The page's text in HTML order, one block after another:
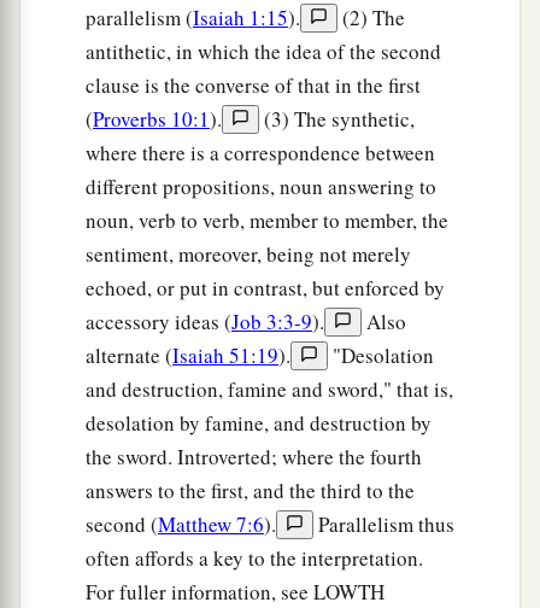
parallelism (Isaiah 1:15).
(2) The
antithetic, in which the idea of the second
clause is the converse of that in the first
(Proverbs 10:1).
(3) The synthetic,
where there is a correspondence between
different propositions, noun answering to
noun, verb to verb, member to member, the
sentiment, moreover, being not merely
echoed, or put in contrast, but enforced by
accessory ideas (Job 3:3-9).
Also
alternate (Isaiah 51:19).
"Desolation
and destruction, famine and sword," that is,
desolation by famine, and destruction by
the sword. Introverted; where the fourth
answers to the first, and the third to the
second (Matthew 7:6).
Parallelism thus
often affords a key to the interpretation.
For fuller information, see LOWTH